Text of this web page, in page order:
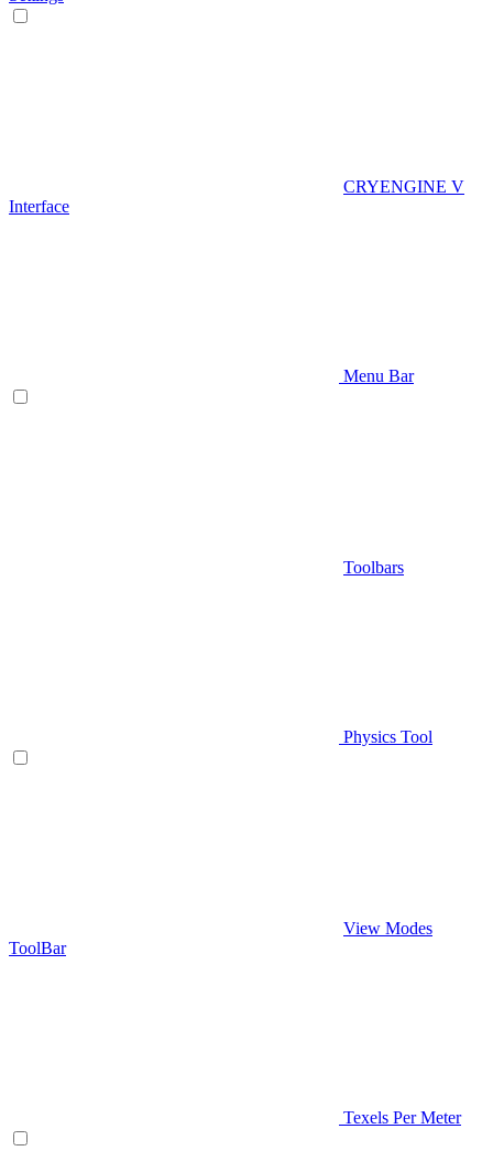
CRYENGINE V
Interface
Menu Bar
Toolbars
Physics Tool
View Modes
ToolBar
Texels Per Meter